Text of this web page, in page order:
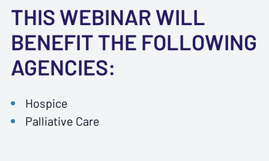
THIS WEBINAR WILL
BENEFIT THE FOLLOWING
AGENCIES:
Hospice
Palliative Care